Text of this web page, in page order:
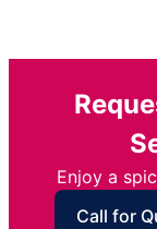
Enjoy a
Call for